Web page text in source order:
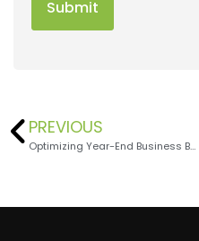
PREVIOUS
Optimizing Year-End Business Benefits Part 3: Succession and Exit Strategies